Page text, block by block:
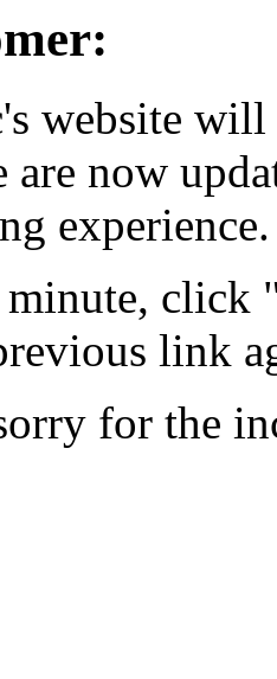
website
are now
experience.
minute, click
link
for the